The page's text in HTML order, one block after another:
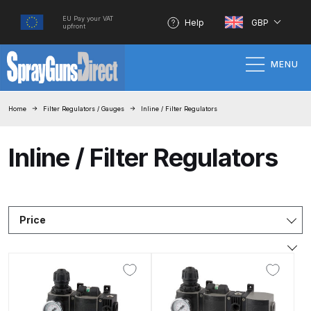
EU Pay your VAT
upfront
Help GBP
MENU
3M Gravity HVLP Spray Gun
List and Parts Breakdown
Home Filter Regulators / Gauges Inline / Filter Regulators
Inline / Filter Regulators
Price